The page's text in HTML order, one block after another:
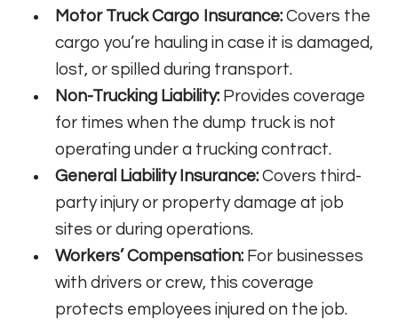
Motor Truck Cargo Insurance: Covers the
cargo you’re hauling in case it is damaged,
lost, or spilled during transport.
Non-Trucking Liability: Provides coverage
for times when the dump truck is not
operating under a trucking contract.
General Liability Insurance: Covers third-
party injury or property damage at job
sites or during operations.
Workers’ Compensation: For businesses
with drivers or crew, this coverage
protects employees injured on the job.